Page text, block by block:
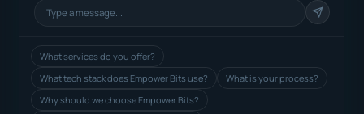
What services do you offer?
What tech stack does Empower Bits use?
What is your process?
Why should we choose Empower Bits?